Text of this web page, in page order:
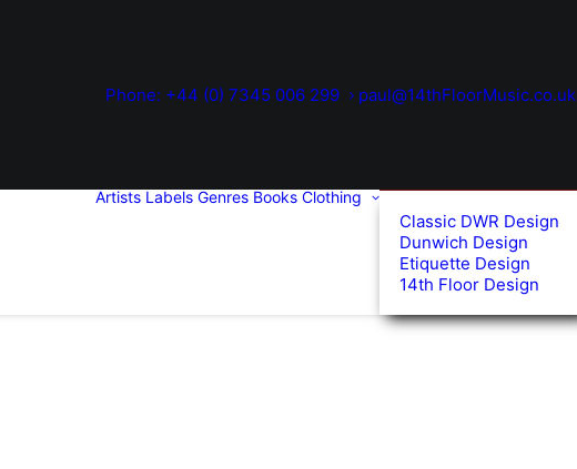
Phone: +44 (0) 7345 006 299 paul@14thFloorMusic.co.uk
Artists Labels Genres Books Clothing
Classic DWR Design
Dunwich Design
Etiquette Design
14th Floor Design